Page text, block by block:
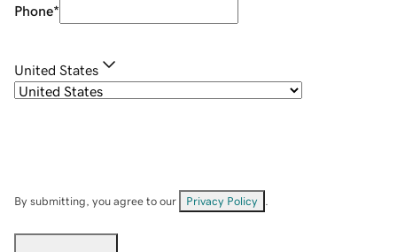
Phone*
United States
By submitting, you agree to our Privacy Policy